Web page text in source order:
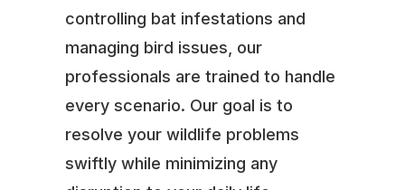
controlling bat infestations and
managing bird issues, our
professionals are trained to handle
every scenario. Our goal is to
resolve your wildlife problems
swiftly while minimizing any